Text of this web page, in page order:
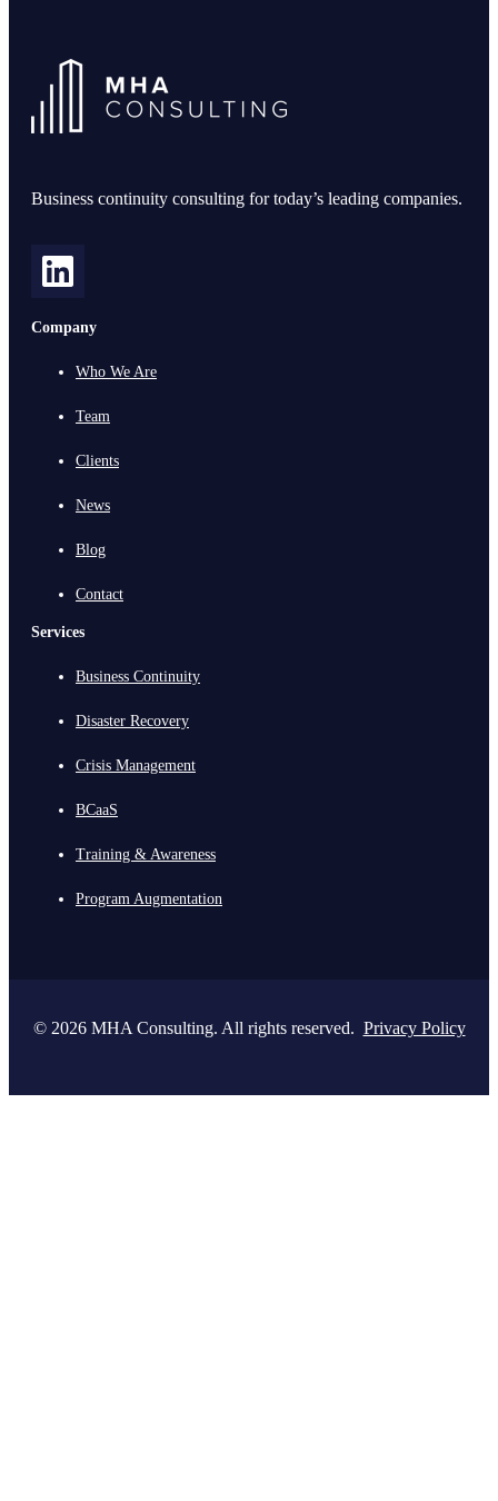
Business continuity consulting for today’s leading companies.
Company
Who We Are
Team
Clients
News
Blog
Contact
Services
Business Continuity
Disaster Recovery
Crisis Management
BCaaS
Training & Awareness
Program Augmentation
© 2026 MHA Consulting. All rights reserved. Privacy Policy